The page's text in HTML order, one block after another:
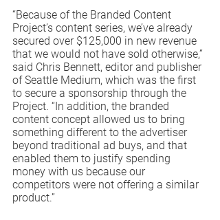
“Because of the Branded Content
Project’s content series, we’ve already
secured over $125,000 in new revenue
that we would not have sold otherwise,”
said Chris Bennett, editor and publisher
of Seattle Medium, which was the first
to secure a sponsorship through the
Project. “In addition, the branded
content concept allowed us to bring
something different to the advertiser
beyond traditional ad buys, and that
enabled them to justify spending
money with us because our
competitors were not offering a similar
product.”